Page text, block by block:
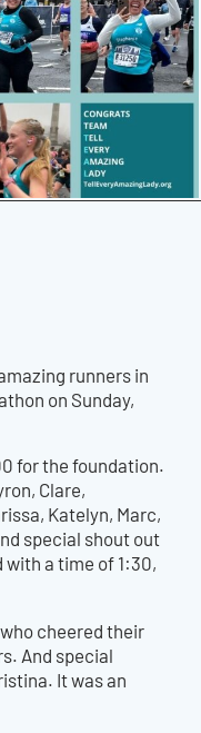
runners in
on Sunday,
for the foundation.
Clare,
Katelyn, Marc,
special shout out
a time of 1:30,
cheered their
And special
It was an